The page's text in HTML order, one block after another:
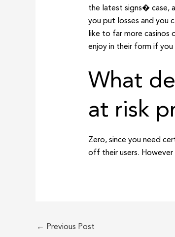
the latest signs� case,
you put losses and you
like to far more casinos
enjoy in their form if
What
at risk
Zero, since you need
off their users.
← Previous Post